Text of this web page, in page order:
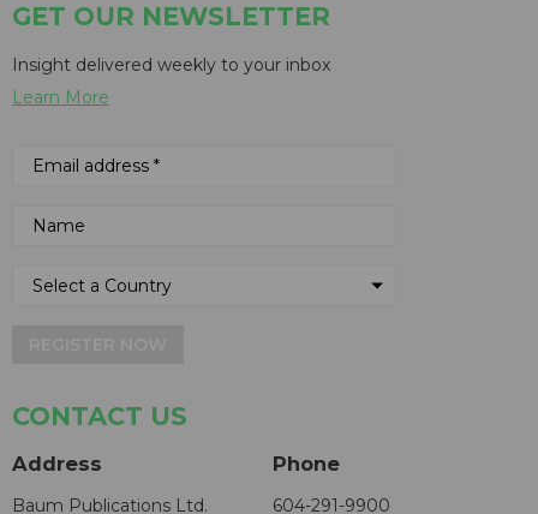
GET OUR NEWSLETTER
Insight delivered weekly to your inbox
Learn More
CONTACT US
Address
Baum Publications Ltd.
Phone
604-291-9900